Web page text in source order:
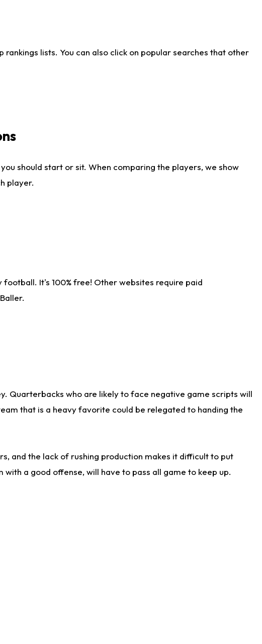
lists. You can also click on popular searches that other
should start or sit. When comparing the players, we show
player.
It's 100% free! Other websites require paid
Quarterbacks who are likely to face negative game scripts will
that is a heavy favorite could be relegated to handing the
and the lack of rushing production makes it difficult to put
a good offense, will have to pass all game to keep up.